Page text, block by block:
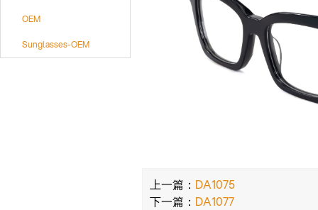
OEM
Sunglasses-OEM
上一篇： DA1075
下一篇： DA1077